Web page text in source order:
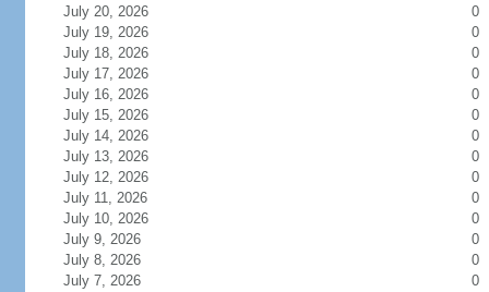
July 20, 2026
0
July 19, 2026
0
July 18, 2026
0
July 17, 2026
0
July 16, 2026
0
July 15, 2026
0
July 14, 2026
0
July 13, 2026
0
July 12, 2026
0
July 11, 2026
0
July 10, 2026
0
July 9, 2026
0
July 8, 2026
0
July 7, 2026
0